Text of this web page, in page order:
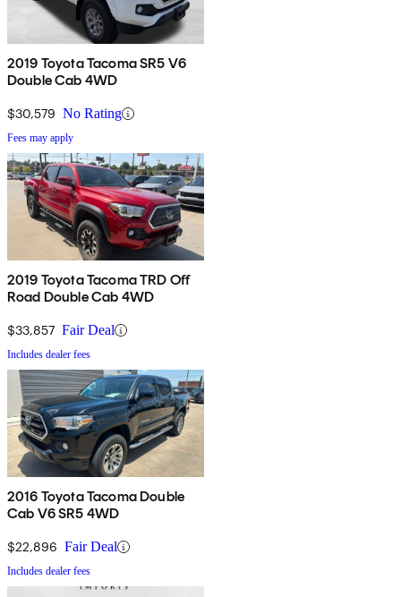
2019 Toyota Tacoma SR5 V6
Double Cab 4WD
$30,579 No Rating
Fees may apply
2019 Toyota Tacoma TRD Off
Road Double Cab 4WD
$33,857 Fair Deal
Includes dealer fees
2016 Toyota Tacoma Double
Cab V6 SR5 4WD
$22,896 Fair Deal
Includes dealer fees